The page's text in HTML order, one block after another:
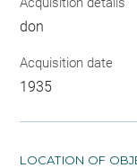
don
Acquisition date
1935
LOCATION OF